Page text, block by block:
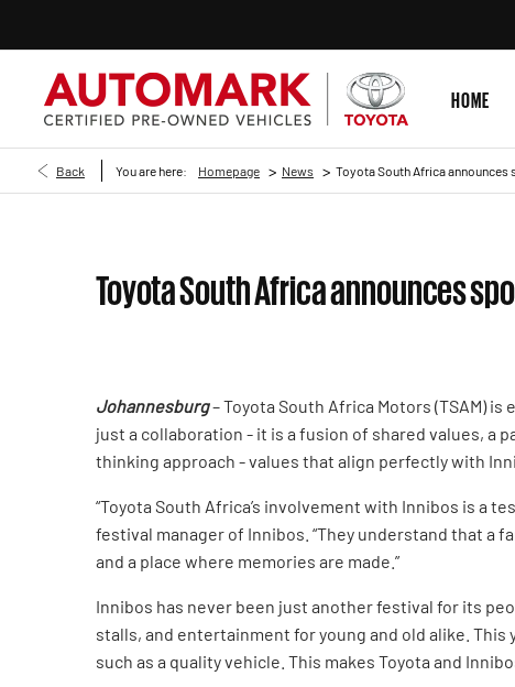
HOME
Back You are here: Homepage > News > Toyota South Africa
Toyota South Africa announces
Johannesburg– Toyota South Africa Motors (TSAM)
just a collaboration - it is a fusion of shared values, a
thinking approach - values that align perfectly with
“Toyota South Africa’s involvement with Innibos is a
festival manager of Innibos. “They understand that a
and a place where memories are made.”
Innibos has never been just another festival for its
stalls, and entertainment for young and old alike. This
such as a quality vehicle. This makes Toyota and